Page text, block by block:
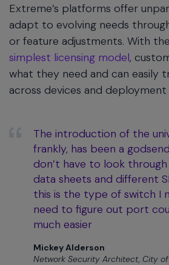
Extreme’s platforms offer
adapt to evolving needs
or feature adjustments. With the
simplest licensing model,
what they need and can easily
across devices and
The introduction of the
frankly, has been a
don’t have to look
data sheets and different
this is the type of switch I
need to figure out port
much easier
Mickey Alderson
Network Security Architect, City